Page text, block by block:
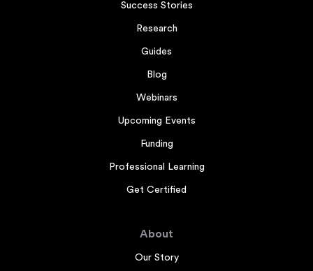
Success Stories
Research
Guides
Blog
Webinars
Upcoming Events
Funding
Professional Learning
Get Certified
About
Our Story